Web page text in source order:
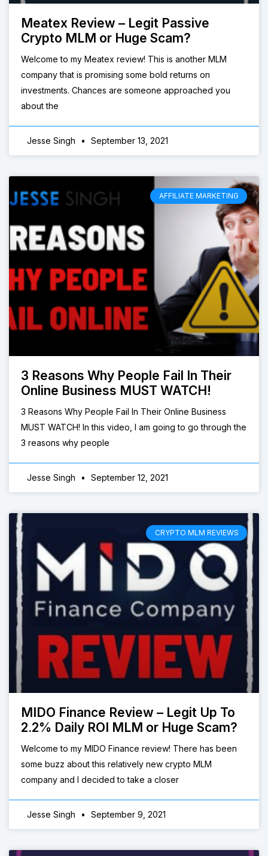
Meatex Review – Legit Passive
Crypto MLM or Huge Scam?
Welcome to my Meatex review! This is another MLM
company that is promising some bold returns on
investments. Chances are someone approached you
about the
Jesse Singh September 13, 2021
AFFILIATE MARKETING
3 Reasons Why People Fail In Their
Online Business MUST WATCH!
3 Reasons Why People Fail In Their Online Business
MUST WATCH! In this video, I am going to go through the
3 reasons why people
Jesse Singh September 12, 2021
CRYPTO MLM REVIEWS
MIDO Finance Review – Legit Up To
2.2% Daily ROI MLM or Huge Scam?
Welcome to my MIDO Finance review! There has been
some buzz about this relatively new crypto MLM
company and I decided to take a closer
Jesse Singh September 9, 2021